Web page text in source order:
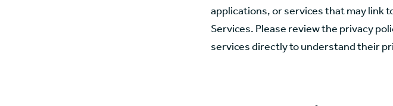
applications, or services that may link
Services. Please review the privacy
services directly to understand their